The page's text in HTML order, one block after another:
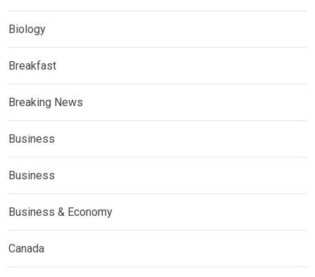
Biology
Breakfast
Breaking News
Business
Business
Business & Economy
Canada